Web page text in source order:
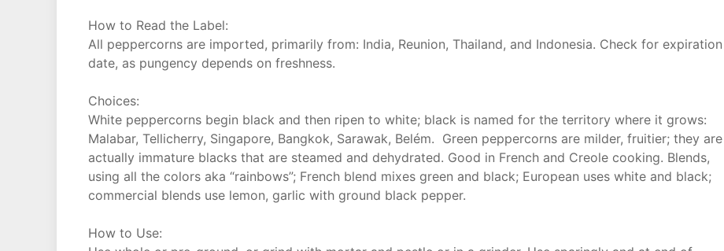
How to Read the Label:
All peppercorns are imported, primarily from: India, Reunion, Thailand, and Indonesia. Check for expiration
date, as pungency depends on freshness.
Choices:
White peppercorns begin black and then ripen to white; black is named for the territory where it grows:
Malabar, Tellicherry, Singapore, Bangkok, Sarawak, Belém. Green peppercorns are milder, fruitier; they are
actually immature blacks that are steamed and dehydrated. Good in French and Creole cooking. Blends,
using all the colors aka “rainbows”; French blend mixes green and black; European uses white and black;
commercial blends use lemon, garlic with ground black pepper.
How to Use: